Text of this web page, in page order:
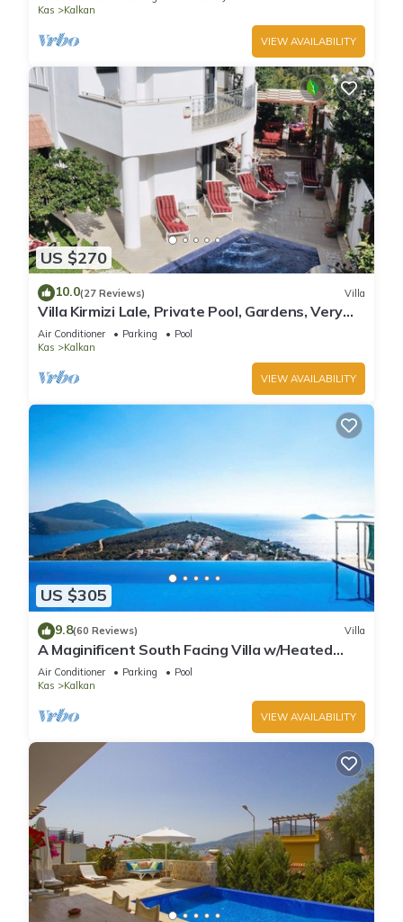
Kas
Kalkan
VIEW AVAILABILITY
US $270
10.0(27 Reviews) Villa
Villa Kirmizi Lale, Private Pool, Gardens, Very
Close to Town - No Need for Taxi
Air Conditioner Parking
Pool
Kas
Kalkan
VIEW AVAILABILITY
US $305
9.8(60 Reviews) Villa
A Maginificent South Facing Villa w/Heated
Infinity Pool And Stunning Sea Views
Air Conditioner Parking
Pool
Kas
Kalkan
VIEW AVAILABILITY